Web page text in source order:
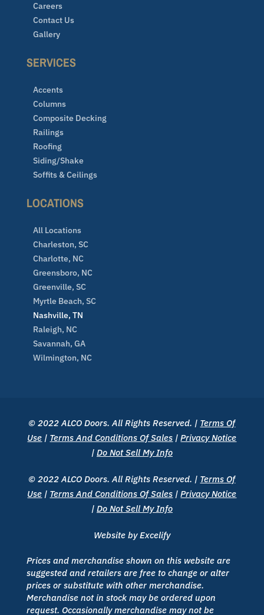
Careers
Contact Us
Gallery
SERVICES
Accents
Columns
Composite Decking
Railings
Roofing
Siding/Shake
Soffits & Ceilings
LOCATIONS
All Locations
Charleston, SC
Charlotte, NC
Greensboro, NC
Greenville, SC
Myrtle Beach, SC
Nashville, TN
Raleigh, NC
Savannah, GA
Wilmington, NC
© 2022 ALCO Doors. All Rights Reserved. | Terms Of
Use | Terms And Conditions Of Sales |Privacy Notice
| Do Not Sell My Info
© 2022 ALCO Doors. All Rights Reserved. | Terms Of
Use | Terms And Conditions Of Sales |Privacy Notice
| Do Not Sell My Info
Website by Excelify
Prices and merchandise shown on this website are
suggested and retailers are free to change or alter
prices or substitute with other merchandise.
Merchandise not in stock may be ordered upon
request. Occasionally merchandise may not be